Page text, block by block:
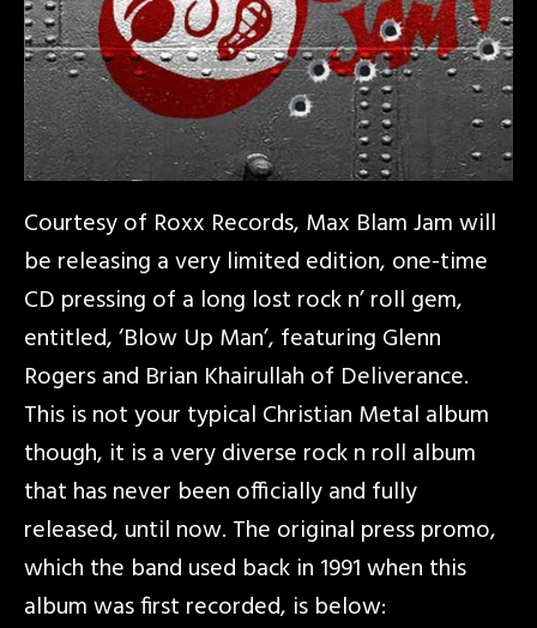
Courtesy of Roxx Records, Max Blam Jam will
be releasing a very limited edition, one-time
CD pressing of a long lost rock n’ roll gem,
entitled, ‘Blow Up Man’, featuring Glenn
Rogers and Brian Khairullah of Deliverance.
This is not your typical Christian Metal album
though, it is a very diverse rock n roll album
that has never been officially and fully
released, until now. The original press promo,
which the band used back in 1991 when this
album was first recorded, is below: